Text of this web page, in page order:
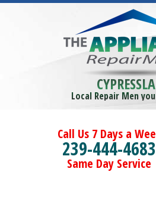
Local Repair Men
Call Us 7 Days a
239-444-4683
Same Day Service